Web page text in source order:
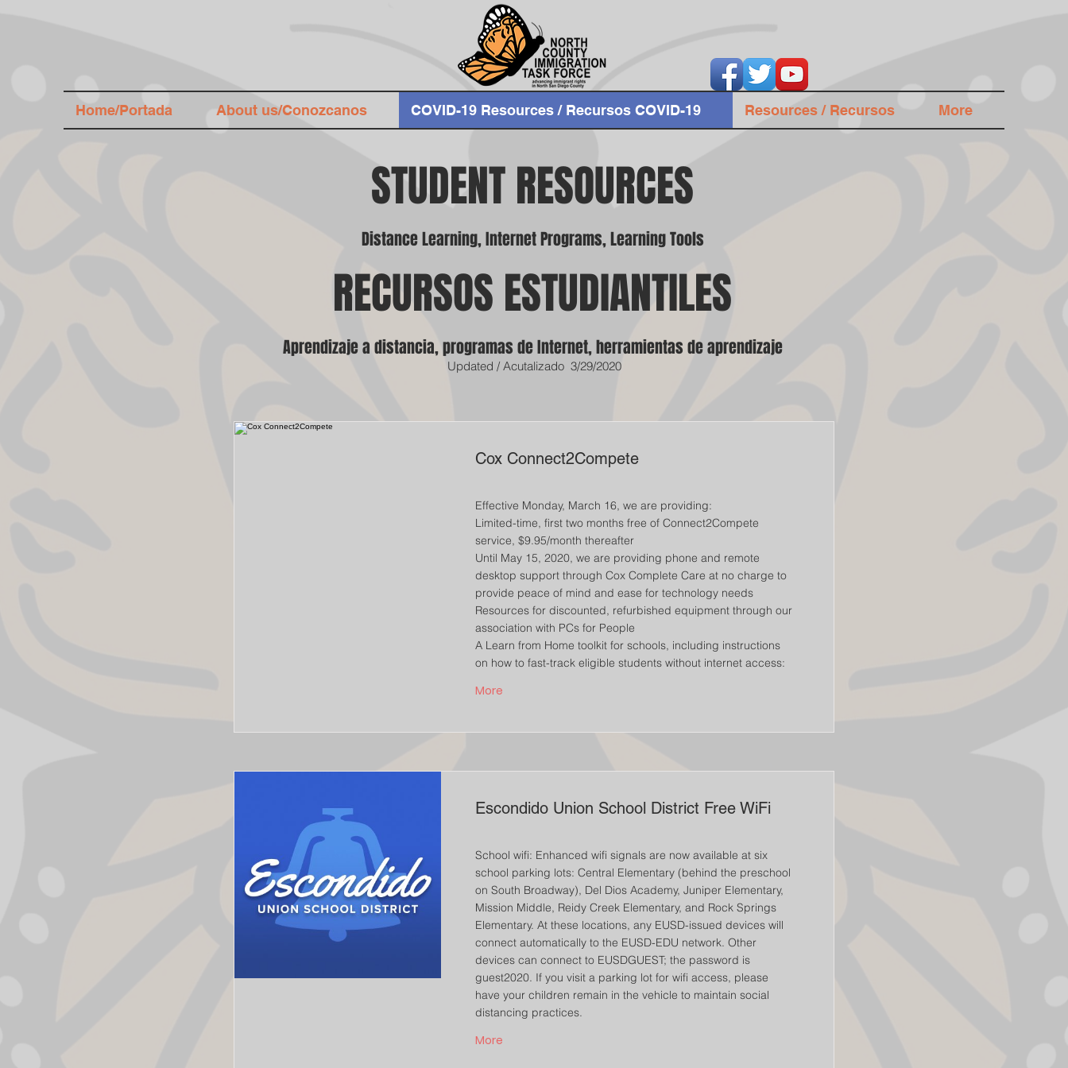
Home/Portada About us/Conozcanos COVID-19 Resources / Recursos COVID-19 Resources / Recursos More
STUDENT RESOURCES
Distance Learning, Internet Programs, Learning Tools
RECURSOS ESTUDIANTILES
Aprendizaje a distancia, programas de Internet, herramientas de aprendizaje
Updated / Acutalizado 3/29/2020
Cox Connect2Compete
Effective Monday, March 16, we are providing:
Limited-time, first two months free of Connect2Compete
service, $9.95/month thereafter
Until May 15, 2020, we are providing phone and remote
desktop support through Cox Complete Care at no charge to
provide peace of mind and ease for technology needs
Resources for discounted, refurbished equipment through our
association with PCs for People
A Learn from Home toolkit for schools, including instructions
on how to fast-track eligible students without internet access:
More
Escondido Union School District Free WiFi
School wifi: Enhanced wifi signals are now available at six
school parking lots: Central Elementary (behind the preschool
on South Broadway), Del Dios Academy, Juniper Elementary,
Mission Middle, Reidy Creek Elementary, and Rock Springs
Elementary. At these locations, any EUSD-issued devices will
connect automatically to the EUSD-EDU network. Other
devices can connect to EUSDGUEST; the password is
guest2020. If you visit a parking lot for wifi access, please
have your children remain in the vehicle to maintain social
distancing practices.
More